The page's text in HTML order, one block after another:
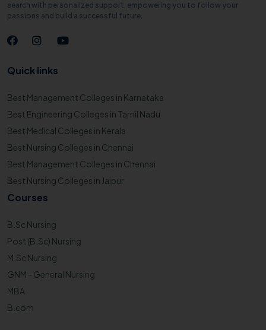
search with personalized support, empowering you to follow your
passions and build a successful future.
Quick links
Best Management Colleges in Karnataka
Best Engineering Colleges in Tamil Nadu
Best Medical Colleges in Kerala
Best Nursing Colleges in Chennai
Best Management Colleges in Chennai
Best Nursing Colleges in Jaipur
Courses
B.Sc Nursing
Post (B.Sc) Nursing
M.Sc Nursing
GNM - General Nursing
MBA
B.com